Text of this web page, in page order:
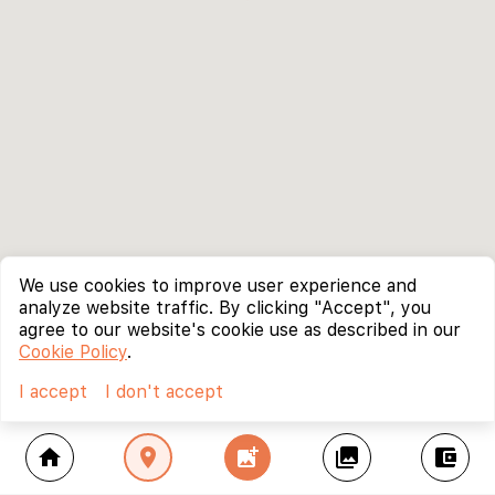
home location_on add_photo_alternate collections account_balance_wallet
We use cookies to improve user experience and
analyze website traffic. By clicking "Accept", you
agree to our website's cookie use as described in our
Cookie Policy.
I accept
I don't accept